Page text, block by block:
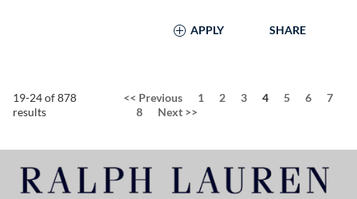
APPLY SHARE
19-24 of 878
results
<< Previous 1 2 3 Page
4 5 6
7
8
Next >>